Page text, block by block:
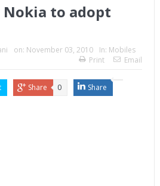
to adopt
on: November 03, 2010 In: Mobiles
Print
Email
Share 0 Share